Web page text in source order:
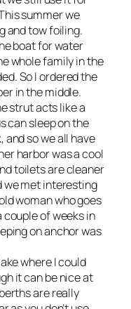
summer we
and tow foiling.
boat for water
whole family in the
So I ordered the
in the middle.
strut acts like a
can sleep on the
and so we all have
harbor was a cool
toilets are cleaner
we met interesting
woman who goes
couple of weeks in
on anchor was
where I could
it can be nice at
are really